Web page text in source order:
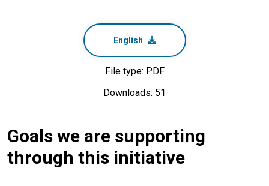
English
File type: PDF
Downloads: 51
Goals we are supporting
through this initiative